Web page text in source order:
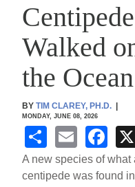
Walked
the
BYTIM CLAREY, PH.D. |
MONDAY, JUNE 08, 2026
S
h
ar
E
m
ail
F
a
c
A new species of what
centipede was found